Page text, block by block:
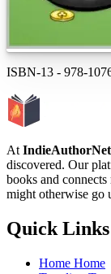
ISBN-13 - 978-
At IndieAuthorNet
discovered. Our
books and
might otherwise go
Quick Links
Home Home